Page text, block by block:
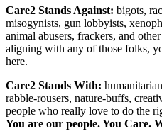
Care2 Stands Against: bigots,
misogynists, gun lobbyists,
animal abusers, frackers, and
aligning with any of those folks,
here.
Care2 Stands With:
rabble-rousers, nature-buffs,
people who really love to do the
You are our people. You Care.